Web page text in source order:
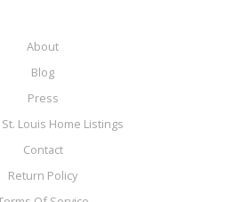
About
Blog
Press
Louis Home Listings
Contact
Return Policy